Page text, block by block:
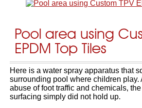
Pool area using
EPDM Top Tiles
Here is a water spray apparatus that
surrounding pool where children play.
abuse of foot traffic and chemicals,
surfacing simply did not hold up.